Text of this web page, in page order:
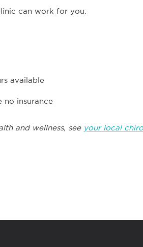
can work for you:
available
no insurance
and wellness, see your local